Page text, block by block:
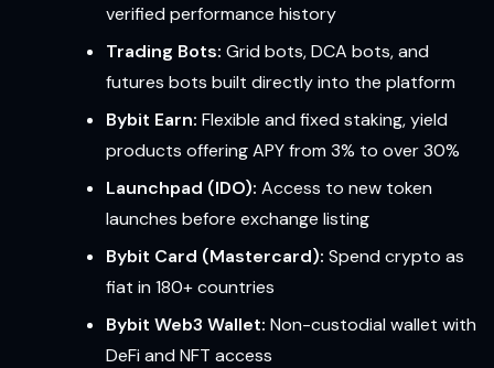
verified performance history
Trading Bots: Grid bots, DCA bots, and
futures bots built directly into the platform
Bybit Earn: Flexible and fixed staking, yield
products offering APY from 3% to over 30%
Launchpad (IDO): Access to new token
launches before exchange listing
Bybit Card (Mastercard): Spend crypto as
fiat in 180+ countries
Bybit Web3 Wallet: Non-custodial wallet with
DeFi and NFT access